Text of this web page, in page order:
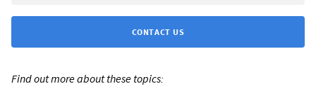
CONTACT US
Find out more about these topics: